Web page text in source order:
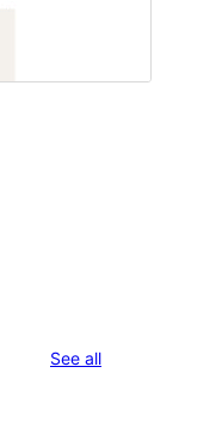
See allreviews